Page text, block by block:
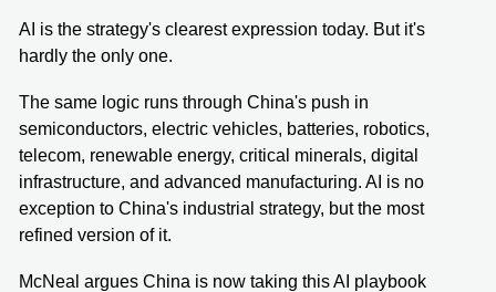
AI is the strategy's clearest expression today. But it's
hardly the only one.
The same logic runs through China's push in
semiconductors, electric vehicles, batteries, robotics,
telecom, renewable energy, critical minerals, digital
infrastructure, and advanced manufacturing. AI is no
exception to China's industrial strategy, but the most
refined version of it.
McNeal argues China is now taking this AI playbook